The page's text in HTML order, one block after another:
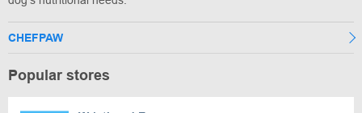
CHEFPAW
Popular stores